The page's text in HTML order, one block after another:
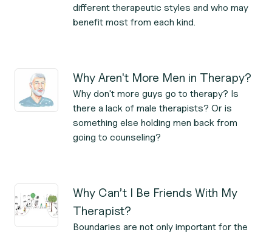
different therapeutic styles and who may
benefit most from each kind.
Why Aren't More Men in Therapy?
Why don't more guys go to therapy? Is
there a lack of male therapists? Or is
something else holding men back from
going to counseling?
Why Can’t I Be Friends With My
Therapist?
Boundaries are not only important for the